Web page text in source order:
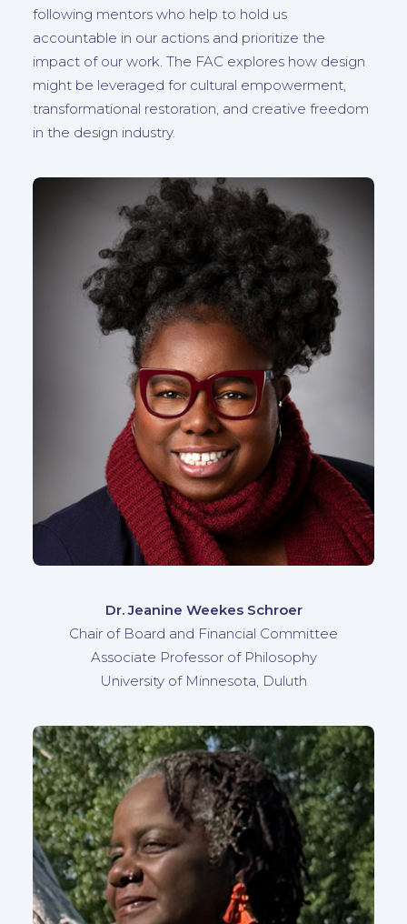
following mentors who help to hold us
accountable in our actions and prioritize the
impact of our work. The FAC explores how design
might be leveraged for cultural empowerment,
transformational restoration, and creative freedom
in the design industry.
Dr. Jeanine Weekes Schroer
Chair of Board and Financial Committee
Associate Professor of Philosophy
University of Minnesota, Duluth